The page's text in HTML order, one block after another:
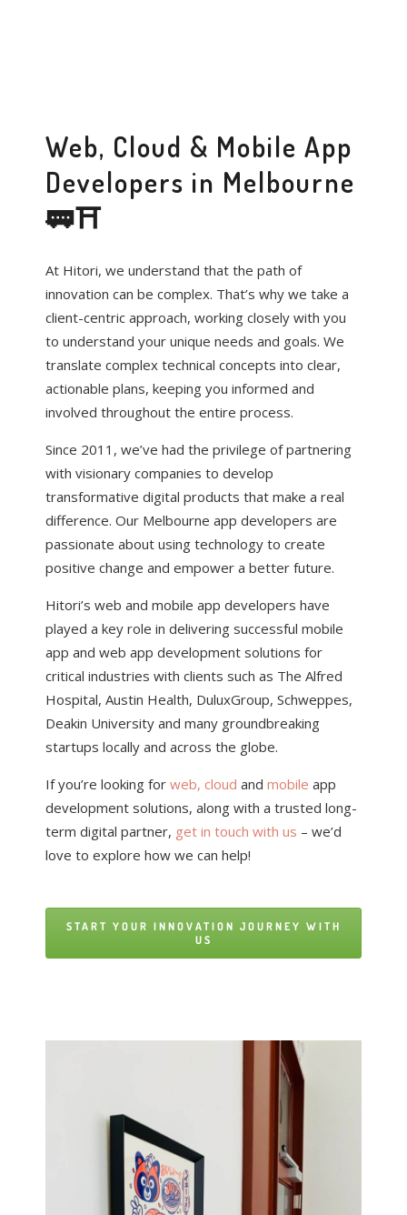
Web, Cloud & Mobile App
Developers in Melbourne
🚃⛩️
At Hitori, we understand that the path of
innovation can be complex. That’s why we take a
client-centric approach, working closely with you
to understand your unique needs and goals. We
translate complex technical concepts into clear,
actionable plans, keeping you informed and
involved throughout the entire process.
Since 2011, we’ve had the privilege of partnering
with visionary companies to develop
transformative digital products that make a real
difference. Our Melbourne app developers are
passionate about using technology to create
positive change and empower a better future.
Hitori’s web and mobile app developers have
played a key role in delivering successful mobile
app and web app development solutions for
critical industries with clients such as The Alfred
Hospital, Austin Health, DuluxGroup, Schweppes,
Deakin University and many groundbreaking
startups locally and across the globe.
If you’re looking for web, cloud and mobile app
development solutions, along with a trusted long-
term digital partner, get in touch with us – we’d
love to explore how we can help!
START YOUR INNOVATION JOURNEY WITH
US